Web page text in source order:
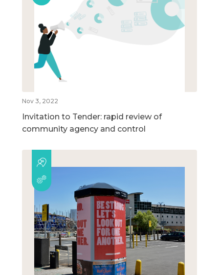
Nov 3, 2022
Invitation to Tender: rapid review of
community agency and control